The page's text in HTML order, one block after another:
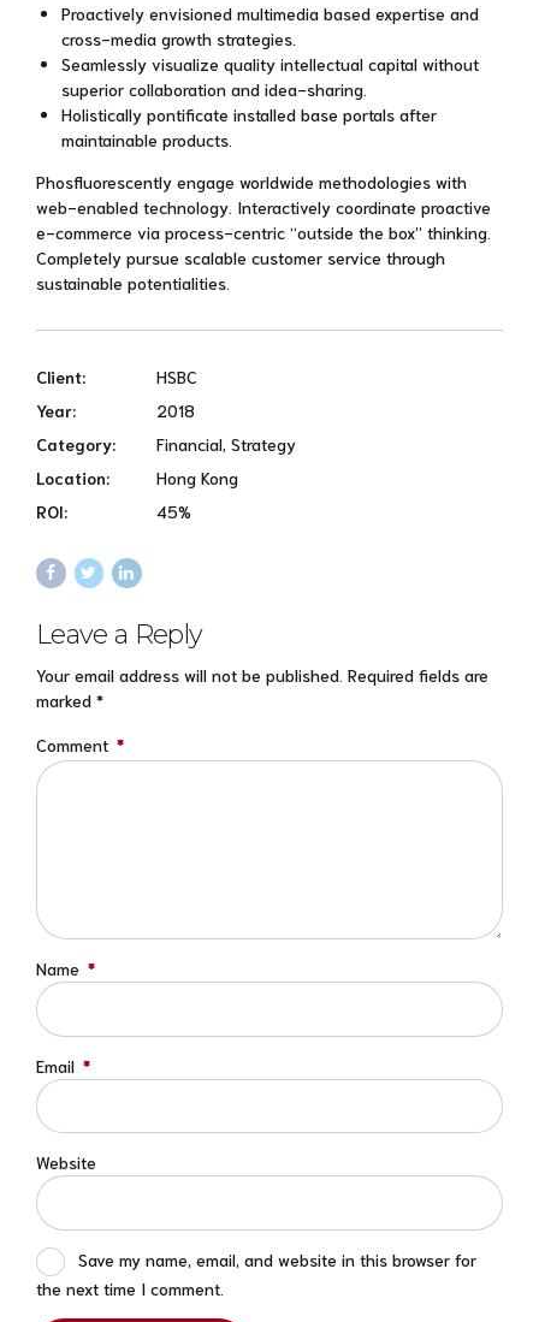
Proactively envisioned multimedia based expertise and
cross-media growth strategies.
Seamlessly visualize quality intellectual capital without
superior collaboration and idea-sharing.
Holistically pontificate installed base portals after
maintainable products.
Phosfluorescently engage worldwide methodologies with
web-enabled technology. Interactively coordinate proactive
e-commerce via process-centric “outside the box” thinking.
Completely pursue scalable customer service through
sustainable potentialities.
Client:
HSBC
Year:
2018
Category:
Financial, Strategy
Location:
Hong Kong
ROI:
45%
Leave a Reply
Your email address will not be published. Required fields are
marked *
Comment *
Name *
Email *
Website
Save my name, email, and website in this browser for
the next time I comment.